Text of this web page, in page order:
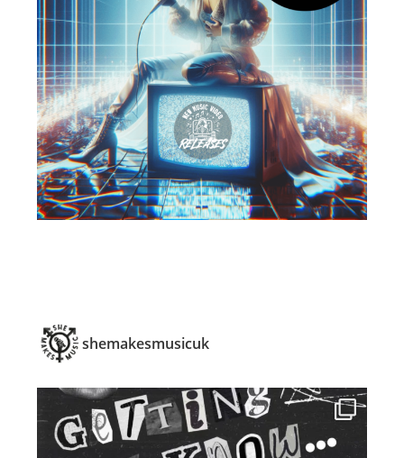
shemakesmusicuk